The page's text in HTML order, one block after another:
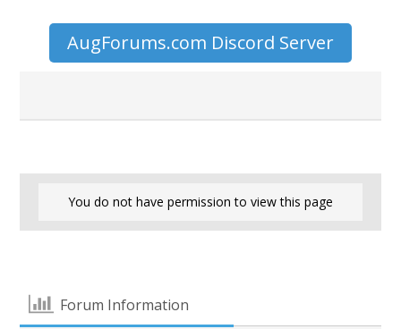
AugForums.com Discord Server
You do not have permission to view this page
Forum Information